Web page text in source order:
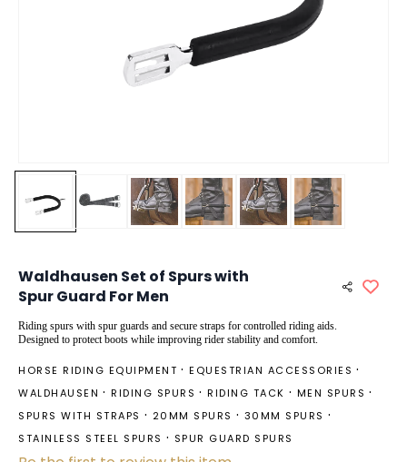
Waldhausen Set of Spurs with
Spur Guard For Men
Riding spurs with spur guards and secure straps for controlled riding aids.
Designed to protect boots while improving rider stability and comfort.
HORSE RIDING EQUIPMENT
EQUESTRIAN ACCESSORIES
WALDHAUSEN
RIDING SPURS RIDING TACK
MEN SPURS
SPURS WITH STRAPS
20MM SPURS
30MM SPURS
STAINLESS STEEL SPURS
SPUR GUARD SPURS